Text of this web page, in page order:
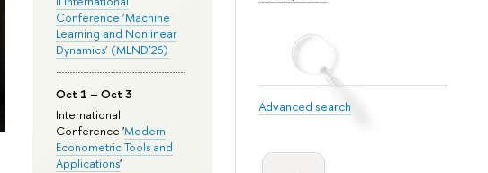
Advanced search
Conference ‘Machine
Learning and Nonlinear
Dynamics’ (MLND’26)
Oct 1 – Oct 3
International
Conference 'Modern
Econometric Tools and
Applications'